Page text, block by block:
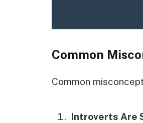
Common
Common
Introverts Are